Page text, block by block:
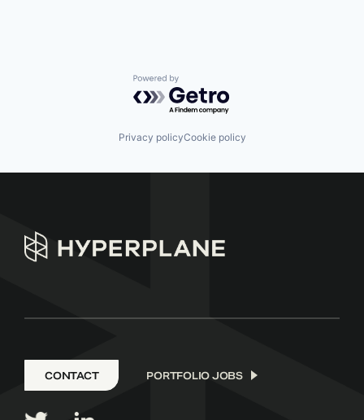
Powered by Getro.com
Privacy policyCookie policy
CONTACT PORTFOLIO JOBS